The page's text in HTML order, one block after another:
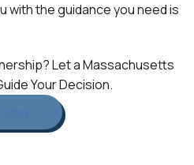
with the guidance you need is
Let a Massachusetts
Your Decision.